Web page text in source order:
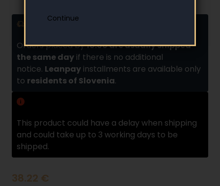
Orders placed by10:00 are usually shipped
the same day if there is no additional
notice. Leanpay installments are available only
to residents of Slovenia.
This product could have a delay when shipping
and could take up to 3 working days to be
shipped.
38.22 €